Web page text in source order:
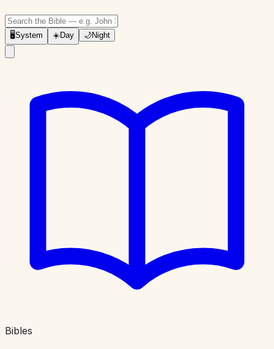
🖥System ☀️Day 🌙Night
Bibles